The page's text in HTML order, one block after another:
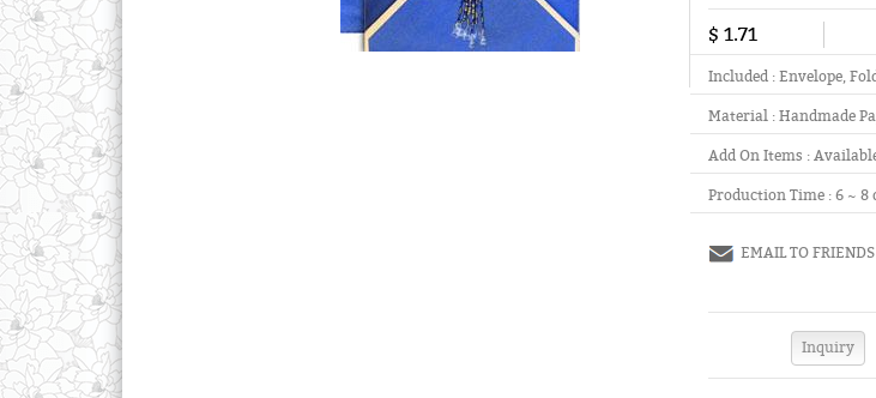
$ 1.71
Included :Envelope,
Material :Handmade
Add On Items :
Production Time : 6 ~ 8
EMAIL TO FRIENDS